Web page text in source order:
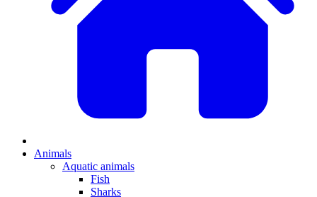
Animals
Aquatic animals
Fish
Sharks